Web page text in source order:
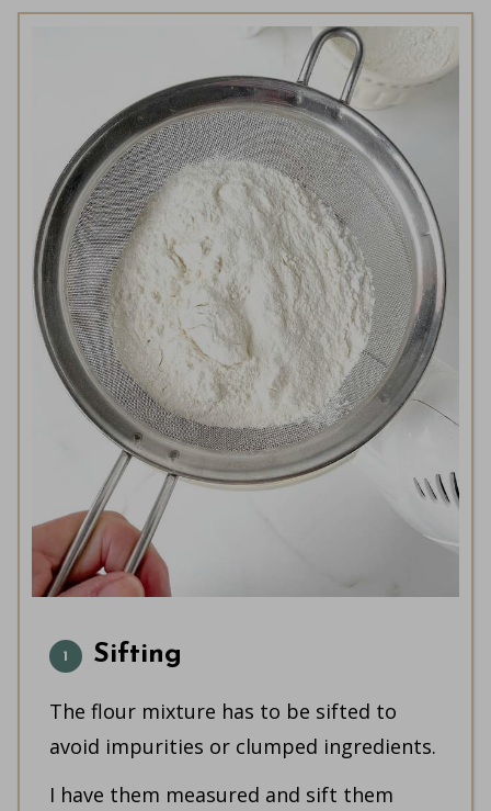
Sifting
The flour mixture has to be sifted to
avoid impurities or clumped ingredients.
I have them measured and sift them